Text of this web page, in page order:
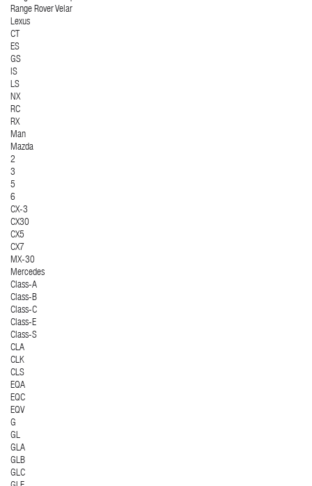
Range Rover Velar
Lexus
CT
ES
GS
IS
LS
NX
RC
RX
Man
Mazda
2
3
5
6
CX-3
CX30
CX5
CX7
MX-30
Mercedes
Class-A
Class-B
Class-C
Class-E
Class-S
CLA
CLK
CLS
EQA
EQC
EQV
G
GL
GLA
GLB
GLC